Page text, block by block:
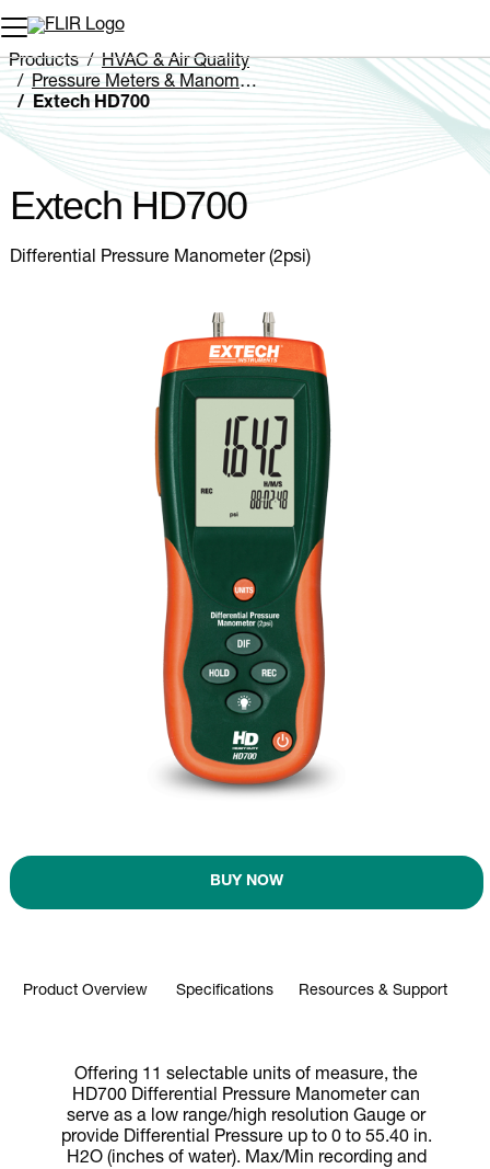
Unread messages
Remove
Add to cart
Added to cart
Products
HVAC & Air Quality
Pressure Meters & Manometers
Extech HD700
Extech HD700
Differential Pressure Manometer (2psi)
BUY NOW
Product Overview Specifications Resources & Support
Offering 11 selectable units of measure, the
HD700 Differential Pressure Manometer can
serve as a low range/high resolution Gauge or
provide Differential Pressure up to 0 to 55.40 in.
H2O (inches of water). Max/Min recording and